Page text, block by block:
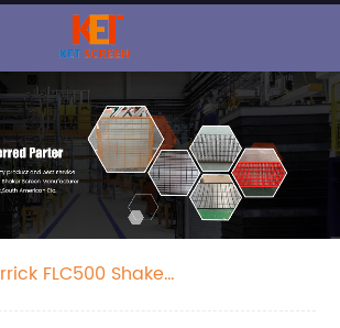
FLC500 Shaker